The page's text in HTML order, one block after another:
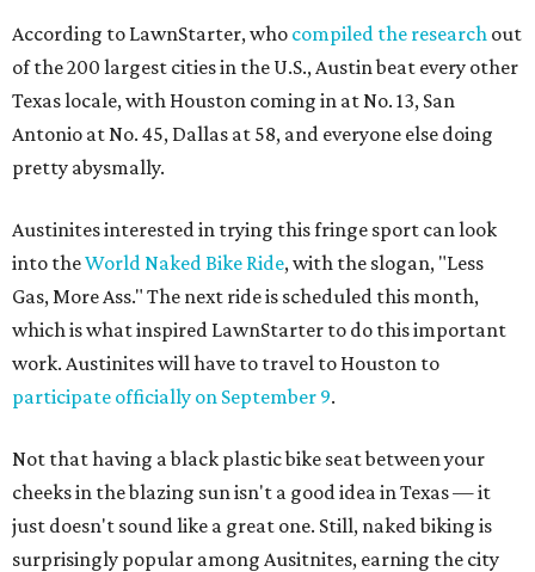
According to LawnStarter, who compiled the research out
of the 200 largest cities in the U.S., Austin beat every other
Texas locale, with Houston coming in at No. 13, San
Antonio at No. 45, Dallas at 58, and everyone else doing
pretty abysmally.
Austinites interested in trying this fringe sport can look
into theWorld Naked Bike Ride, with the slogan, "Less
Gas, More Ass." The next ride is scheduled this month,
which is what inspired LawnStarter to do this important
work. Austinites will have to travel to Houston to
participate officially on September 9.
Not that having a black plastic bike seat between your
cheeks in the blazing sun isn't a good idea in Texas — it
just doesn't sound like a great one. Still, naked biking is
surprisingly popular among Ausitnites, earning the city